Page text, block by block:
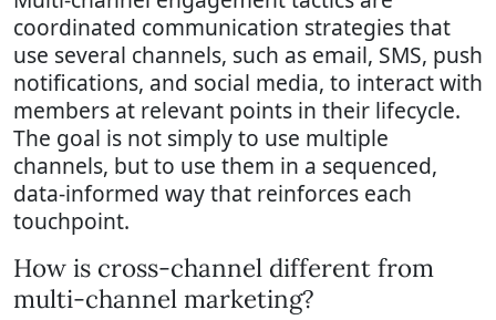
coordinated communication strategies that
use several channels, such as email, SMS, push
notifications, and social media, to interact with
members at relevant points in their lifecycle.
The goal is not simply to use multiple
channels, but to use them in a sequenced,
data-informed way that reinforces each
touchpoint.
How is cross-channel different from
multi-channel marketing?